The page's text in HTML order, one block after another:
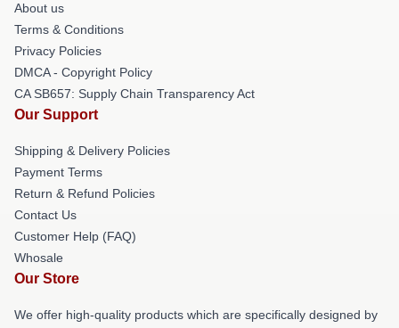
About us
Terms & Conditions
Privacy Policies
DMCA - Copyright Policy
CA SB657: Supply Chain Transparency Act
Our Support
Shipping & Delivery Policies
Payment Terms
Return & Refund Policies
Contact Us
Customer Help (FAQ)
Whosale
Our Store
We offer high-quality products which are specifically designed by